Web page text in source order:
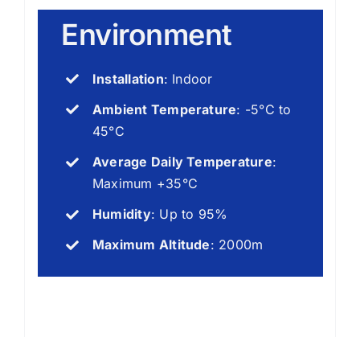
Environment
Installation: Indoor
Ambient Temperature: -5°C to
45°C
Average Daily Temperature:
Maximum +35°C
Humidity: Up to 95%
Maximum Altitude: 2000m